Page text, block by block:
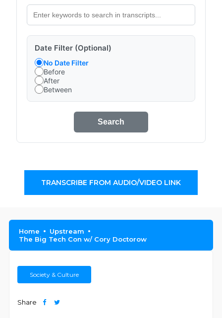
Date Filter (Optional)
No Date Filter
Before
After
Between
Search
TRANSCRIBE FROM AUDIO/VIDEO LINK
Home
Upstream
The Big Tech Con w/ Cory Doctorow
Society & Culture
Share